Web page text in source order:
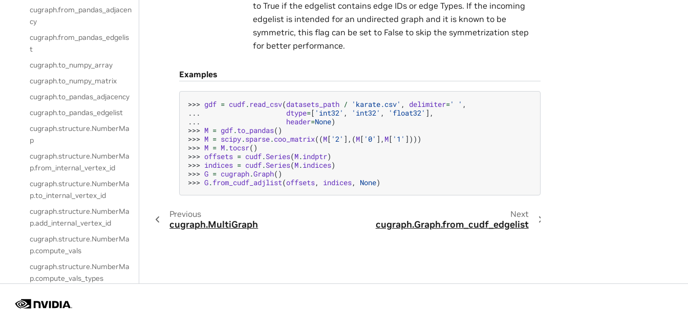
cugraph.from_pandas_adjacen
cy
cugraph.from_pandas_edgelis
t
cugraph.to_numpy_array
cugraph.to_numpy_matrix
cugraph.to_pandas_adjacency
cugraph.to_pandas_edgelist
cugraph.structure.NumberMa
p
cugraph.structure.NumberMa
p.from_internal_vertex_id
cugraph.structure.NumberMa
p.to_internal_vertex_id
cugraph.structure.NumberMa
p.add_internal_vertex_id
cugraph.structure.NumberMa
p.compute_vals
cugraph.structure.NumberMa
p.compute_vals_types
p.generate_unused_column_n
to True if the edgelist contains edge IDs or edge Types. If the incoming
edgelist is intended for an undirected graph and it is known to be
symmetric, this flag can be set to False to skip the symmetrization step
for better performance.
Examples
>>> gdf = cudf. read_csv(datasets_path / 'karate.csv' , delimiter=' ' ,
...
dtype=[ 'int32' , 'int32' , 'float32' ],
...
header=None)
>>> M = gdf.to_pandas()
>>> M = scipy.sparse.coo_matrix((M[ '2' ],(M[ '0' ], M[ '1' ])))
>>> M = M.tocsr()
>>> offsets = cudf.Series(M.indptr)
>>> indices = cudf.Series(M.indices)
>>> G = cugraph.Graph()
>>> G.from_cudf_adjlist(offsets, indices, None)
Previous
cugraph.MultiGraph
Next
cugraph.Graph.from_cudf_edgelist